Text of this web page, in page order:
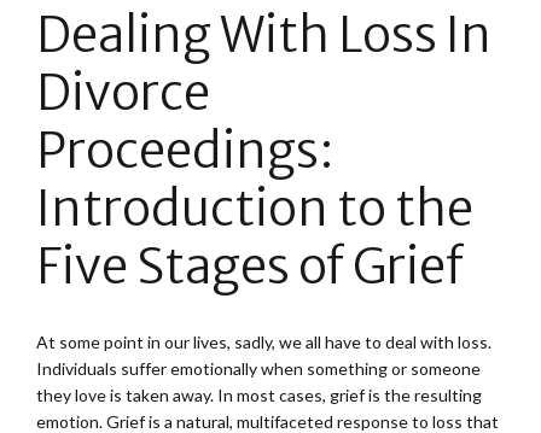
Dealing With Loss In
Divorce
Proceedings:
Introduction to the
Five Stages of Grief
At some point in our lives, sadly, we all have to deal with loss.
Individuals suffer emotionally when something or someone
they love is taken away. In most cases, grief is the resulting
emotion. Grief is a natural, multifaceted response to loss that